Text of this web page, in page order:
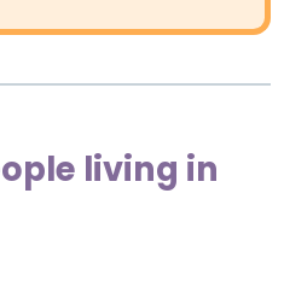
living in